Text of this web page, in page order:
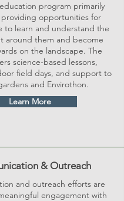
program primarily
providing opportunities for
to learn and understand the
around them and become
on the landscape. The
science-based lessons,
field days, and support to
and Envirothon.
Learn More
& Outreach
and outreach efforts are
engagement with